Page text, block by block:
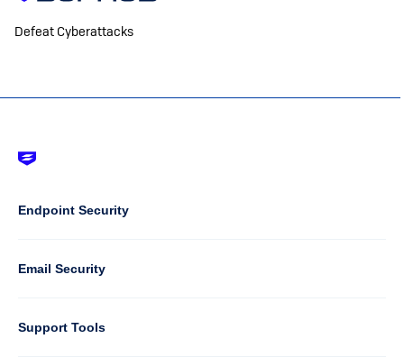
Defeat Cyberattacks
Column
1
Endpoint Security
Email Security
Support Tools